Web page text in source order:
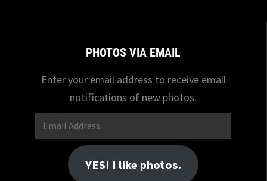
PHOTOS VIA EMAIL
Enter your email address to receive email
notifications of new photos.
Email
Address
YES! I like photos.